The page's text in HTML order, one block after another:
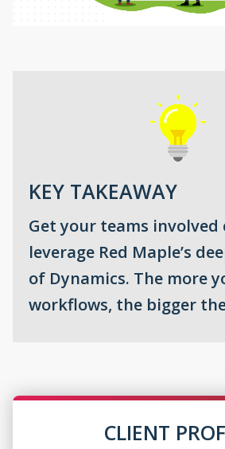
KEY TAKEAWAY
Get your teams involved
leverage Red Maple’s
of Dynamics. The more
workflows, the bigger
CLIENT